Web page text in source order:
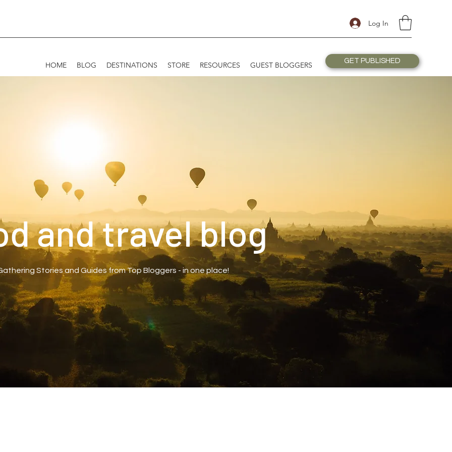
Log In
HOME BLOG DESTINATIONS STORE RESOURCES GUEST BLOGGERS GET PUBLISHED
and travel blog
Stories and Guides from Top Bloggers - in one place!